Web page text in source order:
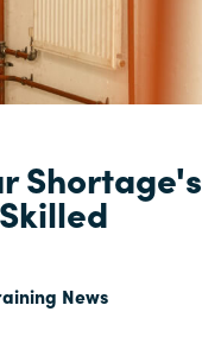
Shortage's
News